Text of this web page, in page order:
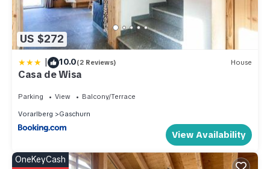
US $272
| 10.0(2 Reviews) House
Casa de Wisa
Parking View Balcony/Terrace
Vorarlberg Gaschurn
View Availability
OneKeyCash